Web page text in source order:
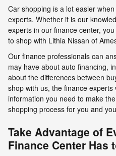
Car shopping is a lot easier
experts. Whether it is our
experts in our finance center,
to shop with Lithia Nissan of
Our finance professionals can
may have about auto financing,
about the differences between
shop with us, the finance
information you need to make
shopping process for you and
Take Advantage of
Finance Center Has